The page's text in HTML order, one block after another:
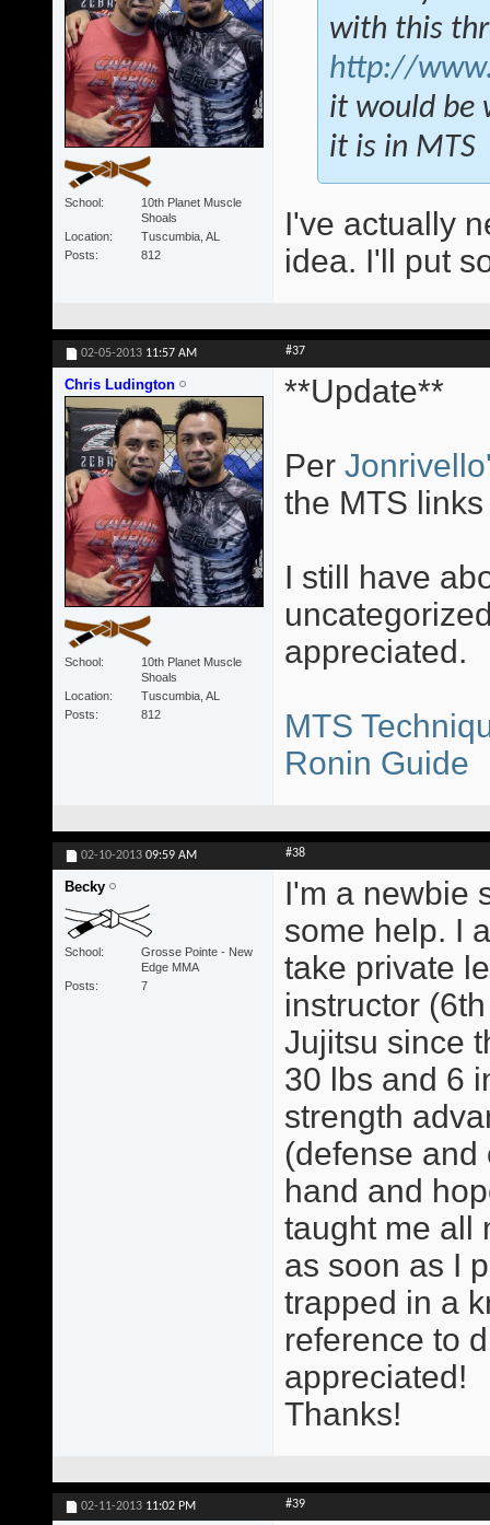
School
10th Planet Muscle
Shoals
Location
Tuscumbia, AL
Posts
812
with this
http://
it would be
it is in MTS
I've actually
idea. I'll put
02-05-2013 11:57 AM #37
Chris Ludington
School
10th Planet Muscle
Shoals
Location
Tuscumbia, AL
Posts
812
**Update**
Per
the MTS
I still have
appreciated.
MTS
Ronin Guide
02-10-2013 09:59 AM #38
Becky
School
Grosse Pointe - New
Edge MMA
Posts
7
I'm a newbie
some help. I
take private
instructor
Jujitsu since
30 lbs and 6
strength
(defense and
hand and
taught me all
as soon as I
trapped in a
reference to
appreciated!
Thanks!
02-11-2013 11:02 PM #39